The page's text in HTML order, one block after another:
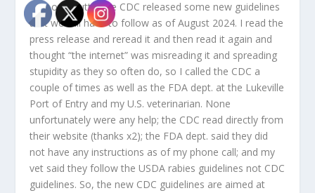
with our mutts, the CDC released some new guidelines
that we will have to follow as of August 2024. I read the
press release and reread it and then read it again and
thought “the internet” was misreading it and spreading
stupidity as they so often do, so I called the CDC a
couple of times as well as the FDA dept. at the Lukeville
Port of Entry and my U.S. veterinarian. None
unfortunately were any help; the CDC read directly from
their website (thanks x2); the FDA dept. said they did
not have any instructions as of my phone call; and my
vet said they follow the USDA rabies guidelines not CDC
guidelines. So, the new CDC guidelines are aimed at